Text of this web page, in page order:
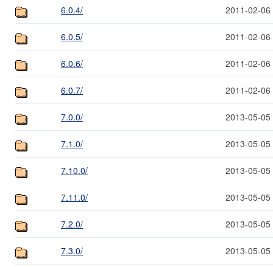
6.0.4/ 2011-02-06
6.0.5/ 2011-02-06
6.0.6/ 2011-02-06
6.0.7/ 2011-02-06
7.0.0/ 2013-05-05
7.1.0/ 2013-05-05
7.10.0/ 2013-05-05
7.11.0/ 2013-05-05
7.2.0/ 2013-05-05
7.3.0/ 2013-05-05